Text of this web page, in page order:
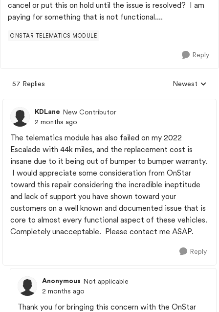
cancel or put this on hold until the issue is resolved? I am
paying for something that is not functional....
ONSTAR TELEMATICS MODULE
Reply
57 Replies
Replies sorted
Newest
KDLane New Contributor
2 months ago
The telematics module has also failed on my 2022
Escalade with 44k miles, and the replacement cost is
insane due to it being out of bumper to bumper warranty.
I would appreciate some consideration from OnStar
toward this repair considering the incredible ineptitude
and lack of support you have shown toward your
customers on a well known and documented issue that is
core to almost every functional aspect of these vehicles.
Completely unacceptable. Please contact me ASAP.
Reply
Anonymous Not applicable
2 months ago
Thank you for bringing this concern with the OnStar